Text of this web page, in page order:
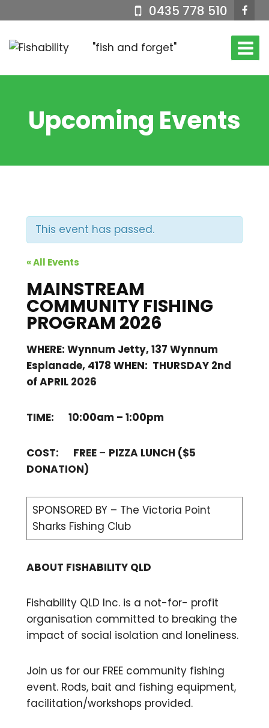
to
content
0435 778 510
"fish and forget"
Upcoming Events
This event has passed.
« All Events
MAINSTREAM
COMMUNITY FISHING
PROGRAM 2026
WHERE: Wynnum Jetty, 137 Wynnum
Esplanade, 4178 WHEN: THURSDAY 2nd
of APRIL 2026
TIME: 10:00am – 1:00pm
COST: FREE – PIZZA LUNCH ($5
DONATION)
SPONSORED BY – The Victoria Point
Sharks Fishing Club
ABOUT FISHABILITY QLD
Fishability QLD Inc. is a not-for- profit
organisation committed to breaking the
impact of social isolation and loneliness.
Join us for our FREE community fishing
event. Rods, bait and fishing equipment,
facilitation/workshops provided.